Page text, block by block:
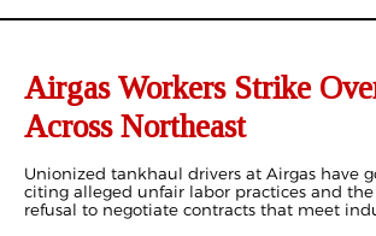
Airgas Workers Strike
Across Northeast
Unionized tankhaul drivers at Airgas have
citing alleged unfair labor practices and the
refusal to negotiate contracts that meet